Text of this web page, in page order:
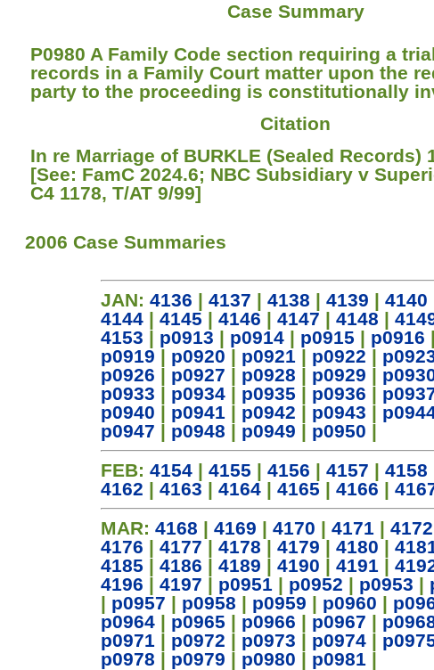
Case Summary
P0980 A Family Code section requiring a
records in a Family Court matter upon the
party to the proceeding is constitutionally
Citation
In re Marriage of BURKLE (Sealed Records)
[See: FamC 2024.6; NBC Subsidiary v
C4 1178, T/AT 9/99]
2006 Case Summaries
JAN: 4136 | 4137 | 4138 | 4139 | 4140
4144 | 4145 | 4146 | 4147 | 4148 |
4153 | p0913 | p0914 | p0915 | p0916 |
p0919 | p0920 | p0921 | p0922 |
p0926 | p0927 | p0928 | p0929 |
p0933 | p0934 | p0935 | p0936 |
p0940 | p0941 | p0942 | p0943 |
p0947 | p0948 | p0949 | p0950 |
FEB: 4154 | 4155 | 4156 | 4157 | 4158
4162 | 4163 | 4164 | 4165 | 4166 |
MAR: 4168 | 4169 | 4170 | 4171 | 4172
4176 | 4177 | 4178 | 4179 | 4180 |
4185 | 4186 | 4189 | 4190 | 4191 |
4196 | 4197 | p0951 | p0952 | p0953 |
| p0957 | p0958 | p0959 | p0960 |
p0964 | p0965 | p0966 | p0967 |
p0971 | p0972 | p0973 | p0974 |
p0978 | p0979 | p0980 | p0981 |